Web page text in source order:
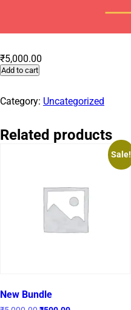
₹5,000.00
Add to cart
Category: Uncategorized
Related products
Sale!
New Bundle